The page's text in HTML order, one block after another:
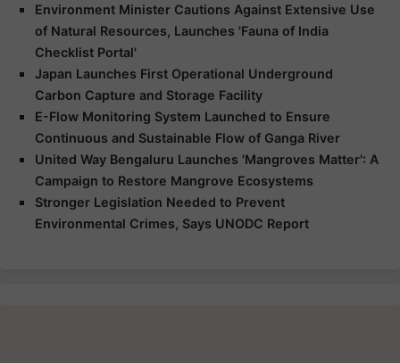
Environment Minister Cautions Against Extensive Use
of Natural Resources, Launches 'Fauna of India
Checklist Portal'
Japan Launches First Operational Underground
Carbon Capture and Storage Facility
E-Flow Monitoring System Launched to Ensure
Continuous and Sustainable Flow of Ganga River
United Way Bengaluru Launches 'Mangroves Matter': A
Campaign to Restore Mangrove Ecosystems
Stronger Legislation Needed to Prevent
Environmental Crimes, Says UNODC Report